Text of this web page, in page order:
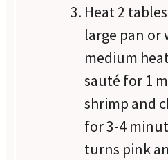
Heat 2
large pan or
medium
sauté for 1
shrimp and
for 3-4
turns pink